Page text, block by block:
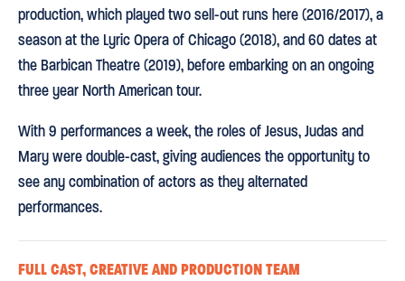
production, which played two sell-out runs here (2016/2017), a
season at the Lyric Opera of Chicago (2018), and 60 dates at
the Barbican Theatre (2019), before embarking on an ongoing
three year North American tour.
With 9 performances a week, the roles of Jesus, Judas and
Mary were double-cast, giving audiences the opportunity to
see any combination of actors as they alternated
performances.
FULL CAST, CREATIVE AND PRODUCTION TEAM